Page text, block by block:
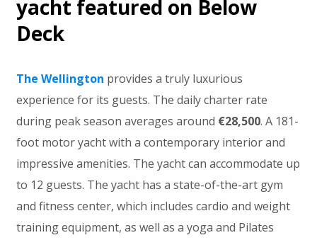
yacht featured on Below
Deck
The Wellington provides a truly luxurious
experience for its guests. The daily charter rate
during peak season averages around €28,500. A 181-
foot motor yacht with a contemporary interior and
impressive amenities. The yacht can accommodate up
to 12 guests. The yacht has a state-of-the-art gym
and fitness center, which includes cardio and weight
training equipment, as well as a yoga and Pilates